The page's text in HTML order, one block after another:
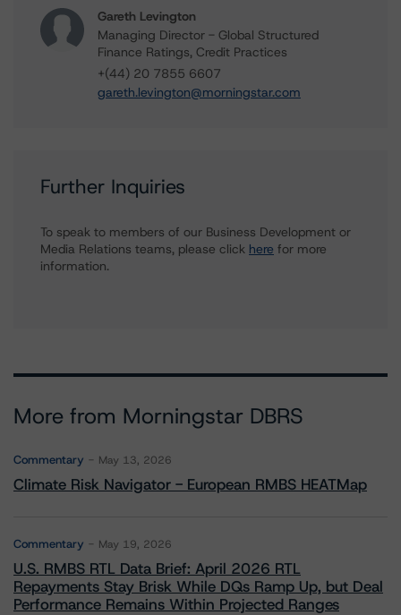
Gareth Levington
Managing Director - Global Structured
Finance Ratings, Credit Practices
+(44) 20 7855 6607
gareth.levington@morningstar.com
Further Inquiries
To speak to members of our Business Development or
Media Relations teams, please click here for more
information.
More from Morningstar DBRS
Commentary May 13, 2026
Climate Risk Navigator - European RMBS HEATMap
Commentary May 19, 2026
U.S. RMBS RTL Data Brief: April 2026 RTL
Repayments Stay Brisk While DQs Ramp Up, but Deal
Performance Remains Within Projected Ranges